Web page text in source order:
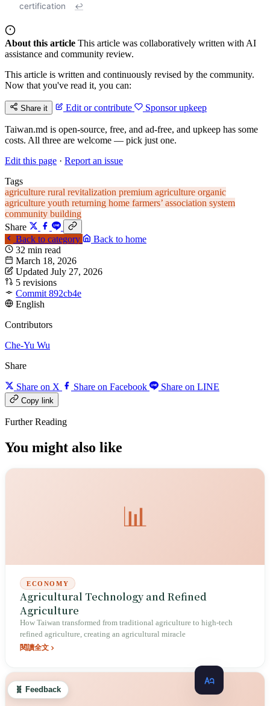
certification
↩
About this article This article was collaboratively written with AI
assistance and community review.
This article is written and continuously revised by the community.
Now that you've read it, you can:
Share it Edit or contribute Sponsor upkeep
Taiwan.md is open-source, free, and ad-free, and upkeep has some
costs. All three are welcome — pick just one.
Edit this page · Report an issue
Tags
agriculture rural revitalization premium agriculture organic
agriculture youth returning home farmers’ association system
community building
Share
Back to category
Back to home
32 min read
March 18, 2026
Updated July 27, 2026
5 revisions
Commit 892cb4e
English
Contributors
Che-Yu Wu
Share
Share on X Share on Facebook Share on LINE
Copy link
Further Reading
You might also like
📊
ECONOMY
Agricultural Technology and Refined
Agriculture
How Taiwan transformed from traditional agriculture to high-tech
refined agriculture, creating an agricultural miracle
閱讀全文
🧬 Feedback